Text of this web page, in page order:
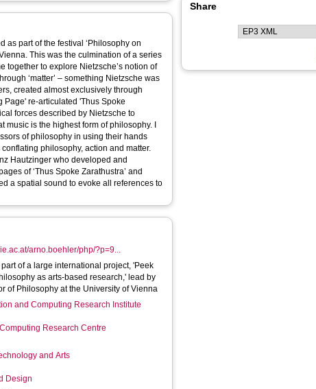
as part of the festival ‘Philosophy on
This was the culmination of a series
together to explore Nietzsche’s notion of
created almost exclusively through
Page' re-articulated 'Thus Spoke
forces described by Nietzsche to
is the highest form of philosophy. I
of philosophy in using their hands
philosophy, action and matter.
Hautzinger who developed and
of ‘Thus Spoke Zarathustra’ and
a spatial sound to evoke all references to
arno.boehler/php/?p=9...
of a large international project, 'Peek
as arts-based research,' lead by
of Philosophy at the University of Vienna
and Computing Research Institute
Research Centre
and Arts
Design
Share